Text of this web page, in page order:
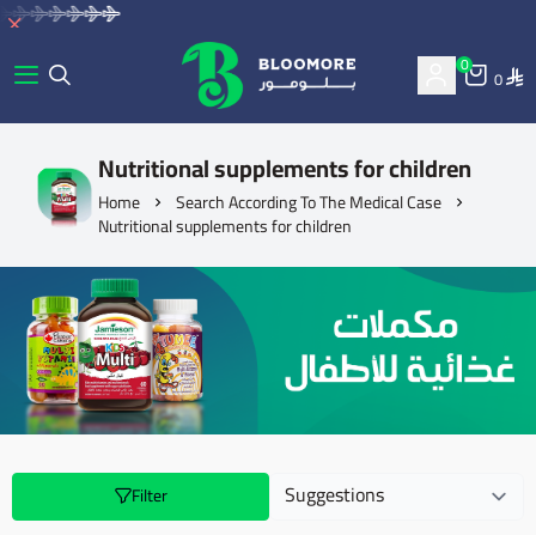
bluemore | BLOOMORE
0
0
Nutritional supplements for children
Home Search According To The Medical Case
Nutritional supplements for children
Filter